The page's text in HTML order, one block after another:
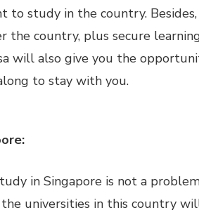
to study in the country.
the country, plus secure
will also give you the
to stay with you.
in Singapore is not a
universities in this country